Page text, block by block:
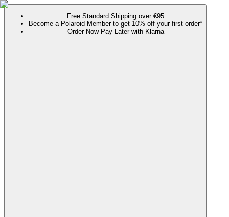
Free Standard Shipping over €95
Become a Polaroid Member to get 10% off your first order*
Order Now Pay Later with Klarna